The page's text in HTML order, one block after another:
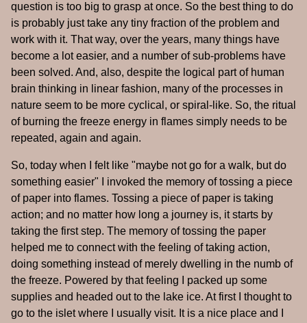
question is too big to grasp at once. So the best thing to do
is probably just take any tiny fraction of the problem and
work with it. That way, over the years, many things have
become a lot easier, and a number of sub-problems have
been solved. And, also, despite the logical part of human
brain thinking in linear fashion, many of the processes in
nature seem to be more cyclical, or spiral-like. So, the ritual
of burning the freeze energy in flames simply needs to be
repeated, again and again.
So, today when I felt like "maybe not go for a walk, but do
something easier" I invoked the memory of tossing a piece
of paper into flames. Tossing a piece of paper is taking
action; and no matter how long a journey is, it starts by
taking the first step. The memory of tossing the paper
helped me to connect with the feeling of taking action,
doing something instead of merely dwelling in the numb of
the freeze. Powered by that feeling I packed up some
supplies and headed out to the lake ice. At first I thought to
go to the islet where I usually visit. It is a nice place and I